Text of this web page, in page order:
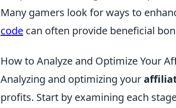
Many gamers look for ways to
code can often provide beneficial
How to Analyze and Optimize Your
Analyzing and optimizing your
profits. Start by examining each